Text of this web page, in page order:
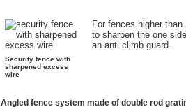
Security fence with
sharpened excess
wire
For fences higher
to sharpen the one
an anti climb guard.
Angled fence system made of double rod